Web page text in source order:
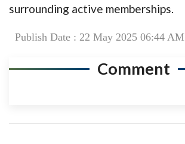
surrounding active memberships.
Publish Date : 22 May 2025 06:44 AM
Comment